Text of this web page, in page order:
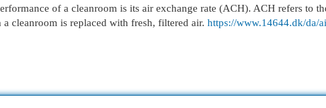
of a cleanroom is its air exchange rate (ACH). ACH refers to
cleanroom is replaced with fresh, filtered air. https://www.14644.dk/da/